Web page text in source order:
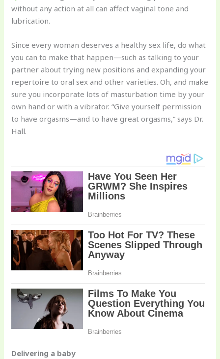
without any action at all can affect vaginal tone and
lubrication.
Since every woman deserves a healthy sex life, do what
you can to make that happen—such as talking to your
partner about trying new positions and expanding your
repertoire to oral sex and other varieties. Oh, and make
sure you incorporate lots of masturbation time by your
own hand or with a vibrator. “Give yourself permission
to have orgasms—and to have great orgasms,” says Dr.
Hall.
Delivering a baby